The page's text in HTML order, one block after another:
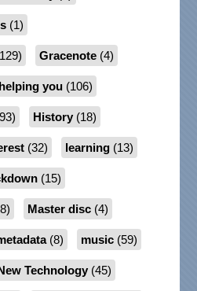
(1)
Gracenote(4)
helping you(106)
History(18)
(32) learning(13)
(15)
Master disc(4)
(8) music(59)
Technology(45)